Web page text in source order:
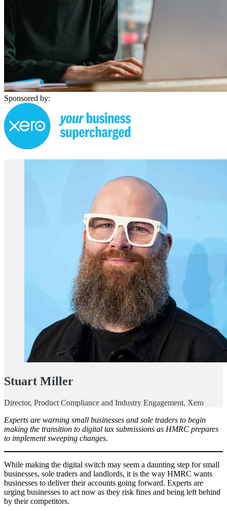
Sponsored by:
Stuart Miller
Director, Product Compliance and Industry Engagement, Xero
Experts are warning small businesses and sole traders to begin
making the transition to digital tax submissions as HMRC prepares
to implement sweeping changes.
While making the digital switch may seem a daunting step for small
businesses, sole traders and landlords, it is the way HMRC wants
businesses to deliver their accounts going forward. Experts are
urging businesses to act now as they risk fines and being left behind
by their competitors.